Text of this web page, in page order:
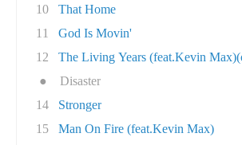
10
That Home
11
God Is Movin'
12
The Living Years (feat.Kevin
●
Disaster
14
Stronger
15
Man On Fire (feat.Kevin Max)